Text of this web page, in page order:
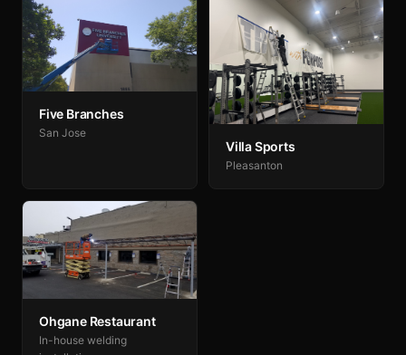
Five Branches
San Jose
Villa Sports
Pleasanton
Ohgane Restaurant
In-house welding